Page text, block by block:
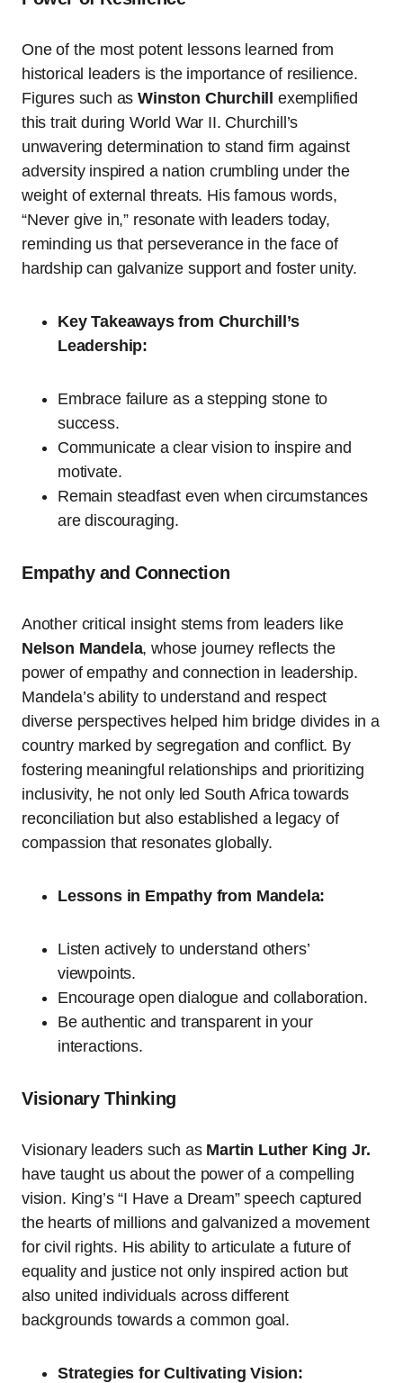
One of the most potent lessons learned from
historical leaders is the importance of resilience.
Figures such asWinston Churchill exemplified
this trait during World War II. Churchill’s
unwavering determination to stand firm against
adversity inspired a nation crumbling under the
weight of external threats. His famous words,
“Never give in,” resonate with leaders today,
reminding us that perseverance in the face of
hardship can galvanize support and foster unity.
Key Takeaways from Churchill’s
Leadership:
Embrace failure as a stepping stone to
success.
Communicate a clear vision to inspire and
motivate.
Remain steadfast even when circumstances
are discouraging.
Empathy and Connection
Another critical insight stems from leaders like
Nelson Mandela, whose journey reflects the
power of empathy and connection in leadership.
Mandela’s ability to understand and respect
diverse perspectives helped him bridge divides in a
country marked by segregation and conflict. By
fostering meaningful relationships and prioritizing
inclusivity, he not only led South Africa towards
reconciliation but also established a legacy of
compassion that resonates globally.
Lessons in Empathy from Mandela:
Listen actively to understand others’
viewpoints.
Encourage open dialogue and collaboration.
Be authentic and transparent in your
interactions.
Visionary Thinking
Visionary leaders such as Martin Luther King Jr.
have taught us about the power of a compelling
vision. King’s “I Have a Dream” speech captured
the hearts of millions and galvanized a movement
for civil rights. His ability to articulate a future of
equality and justice not only inspired action but
also united individuals across different
backgrounds towards a common goal.
Strategies for Cultivating Vision: